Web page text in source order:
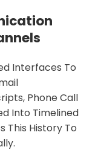
Interfaces To
Phone Call
Into Timelined
This History To